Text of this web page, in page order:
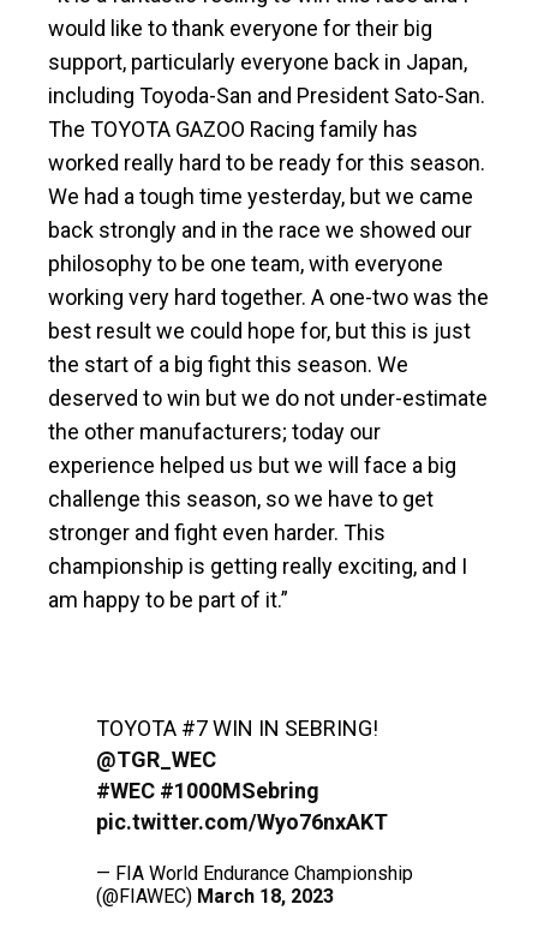
would like to thank everyone for their big
support, particularly everyone back in Japan,
including Toyoda-San and President Sato-San.
The TOYOTA GAZOO Racing family has
worked really hard to be ready for this season.
We had a tough time yesterday, but we came
back strongly and in the race we showed our
philosophy to be one team, with everyone
working very hard together. A one-two was the
best result we could hope for, but this is just
the start of a big fight this season. We
deserved to win but we do not under-estimate
the other manufacturers; today our
experience helped us but we will face a big
challenge this season, so we have to get
stronger and fight even harder. This
championship is getting really exciting, and I
am happy to be part of it.”
TOYOTA #7 WIN IN SEBRING!
@TGR_WEC
#WEC #1000MSebring
pic.twitter.com/Wyo76nxAKT
— FIA World Endurance Championship
(@FIAWEC) March 18, 2023